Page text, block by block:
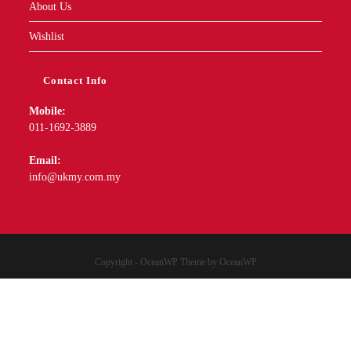
About Us
Wishlist
Contact Info
Mobile:
011-1692-3889
Email:
info@ukmy.com.my
Copyright - OceanWP Theme by OceanWP